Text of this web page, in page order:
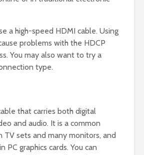
a high-speed HDMI cable. Using
problems with the HDCP
You may also want to try a
type.
that carries both digital
and audio. It is a common
TV sets and many monitors, and
PC graphics cards. You can